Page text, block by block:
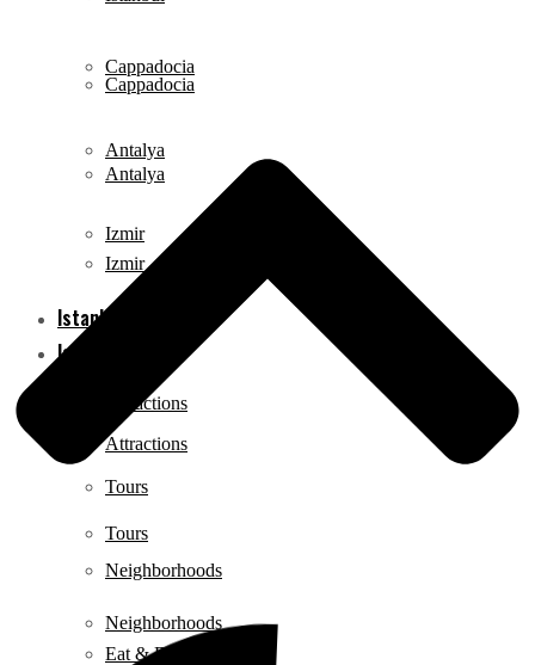
Cappadocia
Antalya
Izmir
Istanbul
Attractions
Tours
Neighborhoods
Cappadocia
Antalya
Izmir
Istanbul
Attractions
Tours
Neighborhoods
Eat & Drink